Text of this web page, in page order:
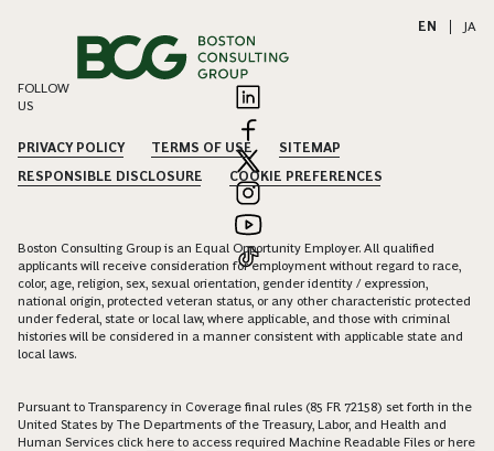
EN JA
FOLLOW
US
PRIVACY POLICY TERMS OF USE
SITEMAP
RESPONSIBLE DISCLOSURE
COOKIE PREFERENCES
Boston Consulting Group is an Equal Opportunity Employer. All qualified
applicants will receive consideration for employment without regard to race,
color, age, religion, sex, sexual orientation, gender identity / expression,
national origin, protected veteran status, or any other characteristic protected
under federal, state or local law, where applicable, and those with criminal
histories will be considered in a manner consistent with applicable state and
local laws.
Pursuant to Transparency in Coverage final rules (85 FR 72158) set forth in the
United States by The Departments of the Treasury, Labor, and Health and
Human Services click here to access required Machine Readable Files orhere